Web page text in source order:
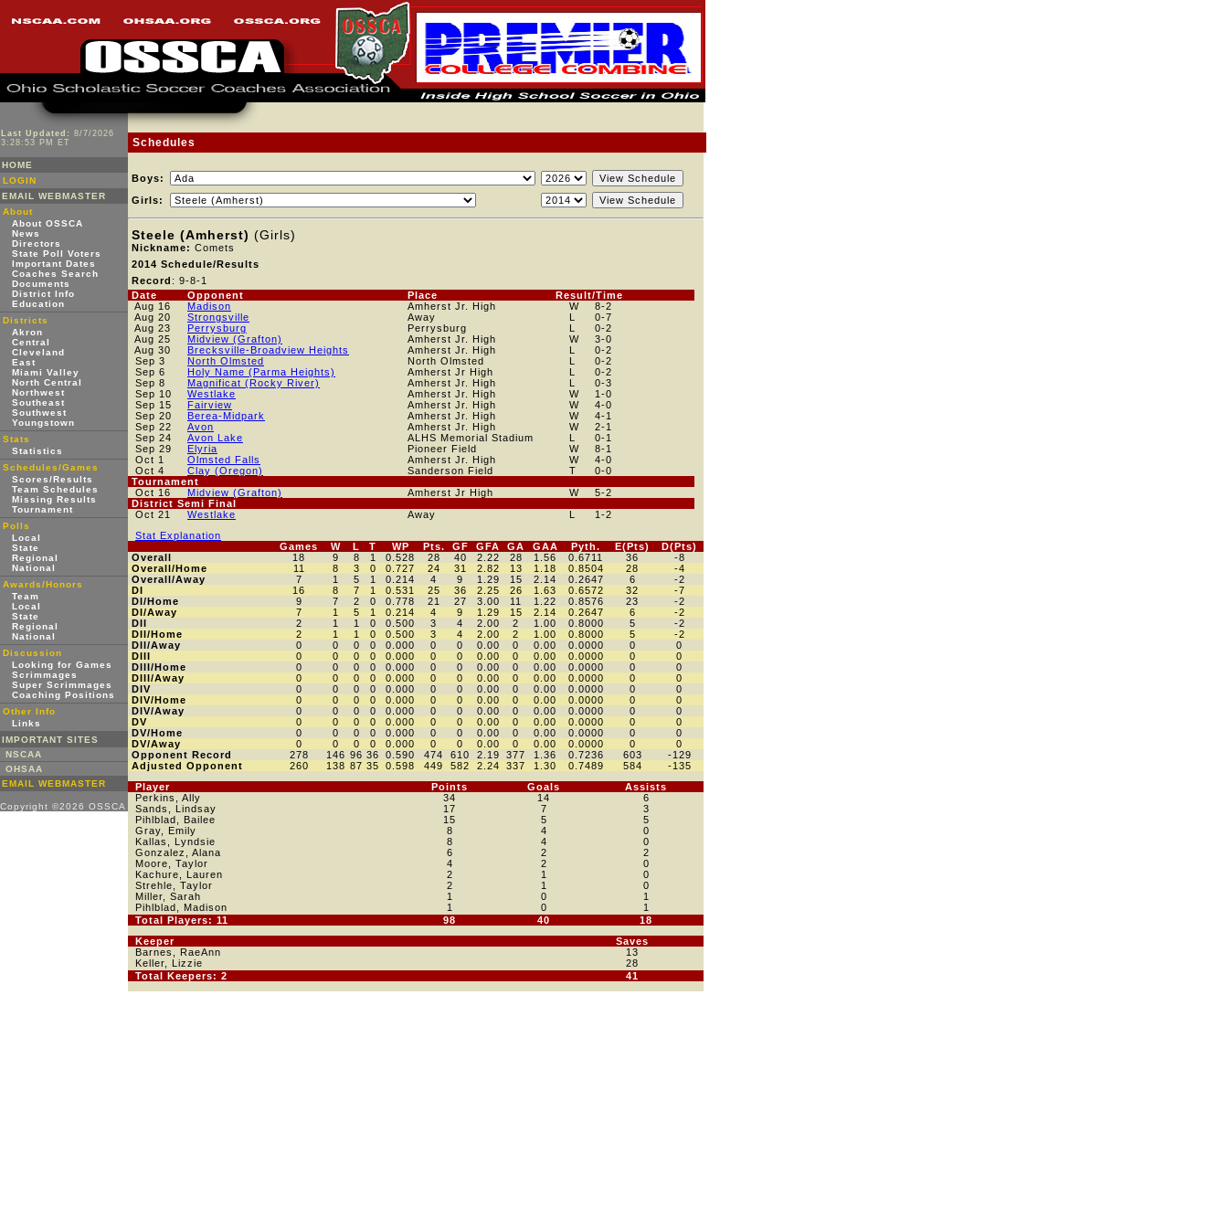
Last Updated: 8/7/2026
3:28:53 PM ET
HOME
LOGIN
EMAIL WEBMASTER
About
About OSSCA
News
Directors
State Poll Voters
Important Dates
Coaches Search
Documents
District Info
Education
Districts
Akron
Central
Cleveland
East
Miami Valley
North Central
Northwest
Southeast
Southwest
Youngstown
Stats
Statistics
Schedules/Games
Scores/Results
Team Schedules
Missing Results
Tournament
Polls
Local
State
Regional
National
Awards/Honors
Team
Local
State
Regional
National
Discussion
Looking for Games
Scrimmages
Super Scrimmages
Coaching Positions
Other Info
Links
IMPORTANT SITES
NSCAA
OHSAA
EMAIL WEBMASTER
Copyright ©2026 OSSCA
Schedules
Boys:
Girls:
Steele (Amherst) (Girls)
Nickname: Comets
2014 Schedule/Results
Record : 9-8-1
Date
Opponent Place
Result/Time
Aug 16
Madison Amherst Jr. High W 8-2
Aug 20
Strongsville Away L 0-7
Aug 23
Perrysburg Perrysburg L 0-2
Aug 25
Midview (Grafton) Amherst Jr. High W 3-0
Aug 30
Brecksville-Broadview Heights Amherst Jr. High L 0-2
Sep 3
North Olmsted North Olmsted L 0-2
Sep 6
Holy Name (Parma Heights) Amherst Jr High L 0-2
Sep 8
Magnificat (Rocky River) Amherst Jr. High L 0-3
Sep 10
Westlake Amherst Jr. High W 1 -0
Sep 15
Fairview Amherst Jr. High W 4-0
Sep 20
Berea-Midpark Amherst Jr. High W 4-1
Sep 22
Avon Amherst Jr. High W 2-1
Sep 24
Avon Lake ALHS Memorial Stadium L 0-1
Sep 29
Elyria Pioneer Field W 8-1
Oct 1
Olmsted Falls Amherst Jr. High W 4-0
Oct 4
Clay (Oregon) Sanderson Field T 0-0
Tournament
Oct 16
Midview (Grafton) Amherst Jr High W 5-2
District Semi Final
Oct 21
Westlake Away L 1 -2
Stat Explanation
Games
W L T WP Pts. GF GFA GA GAA Pyth. E(Pts)
D(Pts)
Overall
18 9 8 1 0.528 28 40 2.22 28 1.56 0.6711 36
-8
Overall/Home
11 8 3 0 0.727 24 31 2.82 13 1.18 0.8504 28
-4
Overall/Away
7 1 5 1 0.214 4 9 1.29 15 2.14 0.2647 6
-2
DI
16 8 7 1 0.531 25 36 2.25 26 1.63 0.6572 32
-7
DI/Home
9 7 2 0 0.778 21 27 3.00 11 1.22 0.8576 23
-2
DI/Away
7 1 5 1 0.214 4 9 1.29 15 2.14 0.2647 6
-2
DII
2 1 1 0 0.500 3 4 2.00 2 1.00 0.8000 5
-2
DII/Home
2 1 1 0 0.500 3 4 2.00 2 1.00 0.8000 5
-2
DII/Away
0 0 0 0 0.000 0 0 0.00 0 0.00 0.0000 0
0
DIII
0 0 0 0 0.000 0 0 0.00 0 0.00 0.0000 0
0
DIII/Home
0 0 0 0 0.000 0 0 0.00 0 0.00 0.0000 0
0
DIII/Away
0 0 0 0 0.000 0 0 0.00 0 0.00 0.0000 0
0
DIV
0 0 0 0 0.000 0 0 0.00 0 0.00 0.0000 0
0
DIV/Home
0 0 0 0 0.000 0 0 0.00 0 0.00 0.0000 0
0
DIV/Away
0 0 0 0 0.000 0 0 0.00 0 0.00 0.0000 0
0
DV
0 0 0 0 0.000 0 0 0.00 0 0.00 0.0000 0
0
DV/Home
0 0 0 0 0.000 0 0 0.00 0 0.00 0.0000 0
0
DV/Away
0 0 0 0 0.000 0 0 0.00 0 0.00 0.0000 0
0
Opponent Record
278 146 96 36 0.590 474 610 2.19 377 1.36 0.7236 603
-129
Adjusted Opponent
260 138 87 35 0.598 449 582 2.24 337 1.30 0.7489 584
-135
Player
Points Goals
Assists
Perkins, Ally
34 14
6
Sands, Lindsay
17 7
3
Pihlblad, Bailee
15 5
5
Gray, Emily
8 4
0
Kallas, Lyndsie
8 4
0
Gonzalez, Alana
6 2
2
Moore, Taylor
4 2
0
Kachure, Lauren
2 1
0
Strehle, Taylor
2 1
0
Miller, Sarah
1 0
1
Pihlblad, Madison
1 0
1
Total Players: 11
98 40
18
Keeper
Saves
Barnes, RaeAnn
13
Keller, Lizzie
28
Total Keepers: 2
41